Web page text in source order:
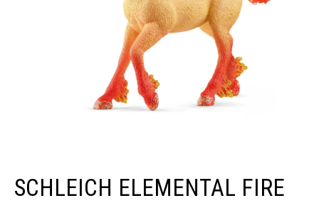
SCHLEICH ELEMENTAL FIRE